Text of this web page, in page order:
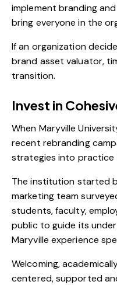
implement branding
bring everyone in the
If an organization
brand asset valuator,
transition.
Invest in
When Maryville
recent rebranding
strategies into practice
The institution started
marketing team
students, faculty,
public to guide its
Maryville experience
Welcoming,
centered, supported